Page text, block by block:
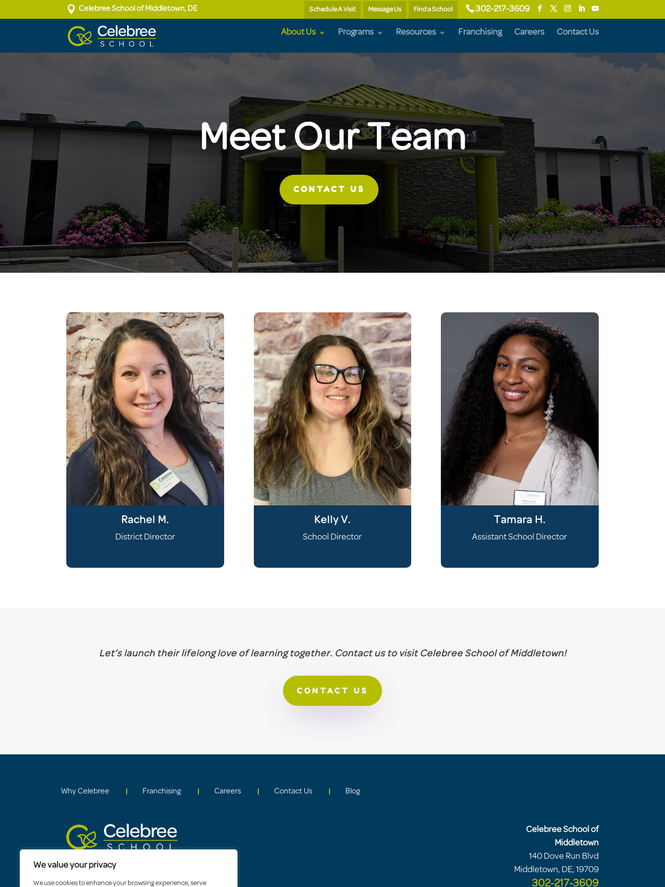
We value your privacy
We use cookies to enhance your browsing experience, serve
 Celebree School of Middletown, DE Schedule A Visit Message Us Find a School 302-217-3609
About Us Programs Resources Franchising Careers Contact Us
Meet Our Team
CONTACT US
Rachel M.
District Director
Kelly V.
School Director
Tamara H.
Assistant School Director
Let’s launch their lifelong love of learning together. Contact us to visit Celebree School of Middletown!
CONTACT US
Why Celebree Franchising Careers Contact Us Blog
Celebree School of
Middletown
140 Dove Run Blvd
Middletown, DE, 19709
302-217-3609